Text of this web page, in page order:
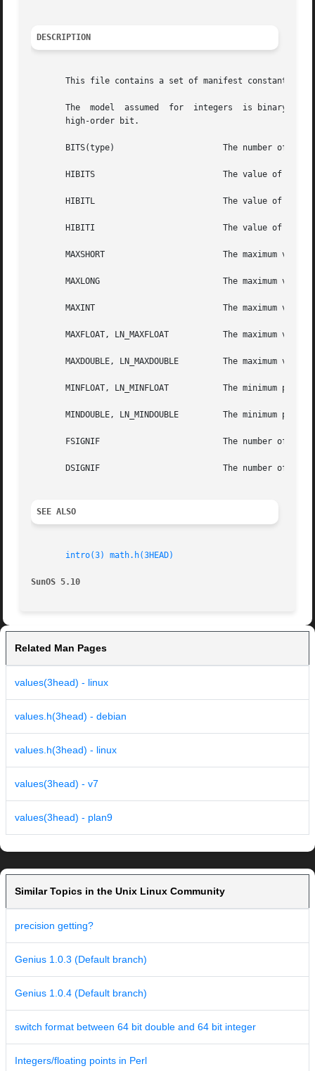
DESCRIPTION
This file contains a set of manifest constants,
The  model  assumed  for  integers  is binary
       high-order bit.
BITS(type)                      The number of
HIBITS                          The value of a
HIBITL                          The value of a
HIBITI                          The value of a
MAXSHORT                        The maximum value
MAXLONG                         The maximum value
MAXINT                          The maximum value
MAXFLOAT, LN_MAXFLOAT           The maximum
MAXDOUBLE, LN_MAXDOUBLE         The maximum
MINFLOAT, LN_MINFLOAT           The minimum
MINDOUBLE, LN_MINDOUBLE         The minimum
FSIGNIF                         The number of
DSIGNIF                         The number of
SEE ALSO
intro(3) math.h(3HEAD)
SunOS 5.10
Related Man Pages
values(3head) - linux
values.h(3head) - debian
values.h(3head) - linux
values(3head) - v7
values(3head) - plan9
Similar Topics in the Unix Linux Community
precision getting?
Genius 1.0.3 (Default branch)
Genius 1.0.4 (Default branch)
switch format between 64 bit double and 64 bit integer
Integers/floating points in Perl